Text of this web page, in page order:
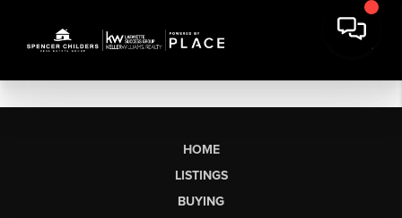
HOME
LISTINGS
BUYING